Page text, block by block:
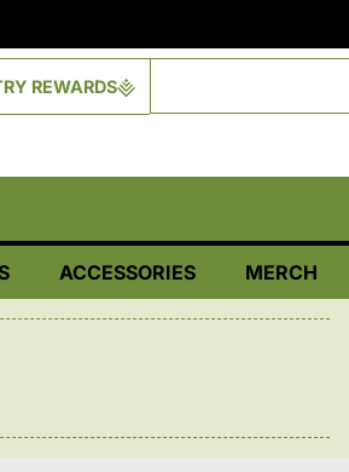
REWARDS
ACCESSORIES MERCH